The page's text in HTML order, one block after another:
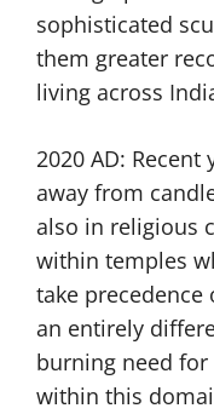
sophisticated
them greater
living across
2020 AD:
away from
also in religious
within temples
take
an entirely
burning need
within this